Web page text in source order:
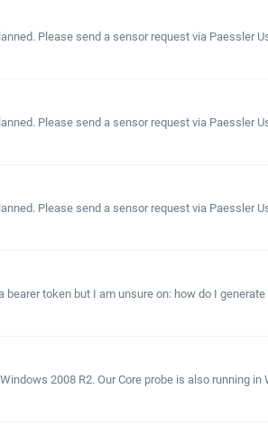
Please send a sensor request via Paessler
Please send a sensor request via Paessler
Please send a sensor request via Paessler
token but I am unsure on: how do I
2008 R2. Our Core probe is also running